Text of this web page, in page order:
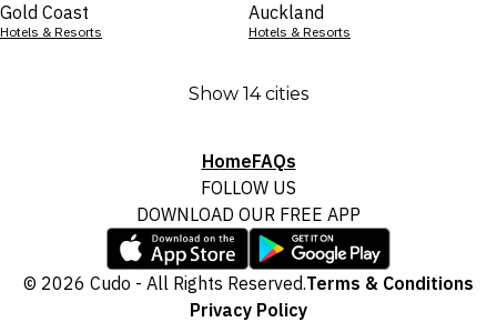
Gold Coast
Hotels & Resorts
Auckland
Hotels & Resorts
Show 14 cities
HomeFAQs
FOLLOW US
DOWNLOAD OUR FREE APP
© 2026 Cudo - All Rights Reserved.Terms & Conditions
Privacy Policy